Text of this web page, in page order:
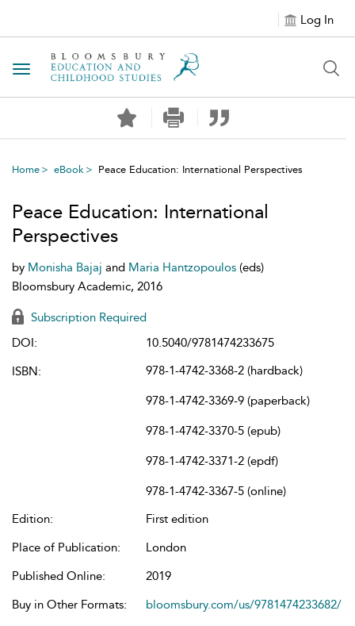
Log In
Toggle navigation
Home eBook Peace Education: International Perspectives
Peace Education: International
Perspectives
by Monisha Bajaj and Maria Hantzopoulos (eds)
Bloomsbury Academic, 2016
Subscription Required
DOI:
10.5040/9781474233675
ISBN:
978-1-4742-3368-2 (hardback)
978-1-4742-3369-9 (paperback)
978-1-4742-3370-5 (epub)
978-1-4742-3371-2 (epdf)
978-1-4742-3367-5 (online)
Edition:
First edition
Place of Publication:
London
Published Online:
2019
Buy in Other Formats:
bloomsbury.com/us/9781474233682/